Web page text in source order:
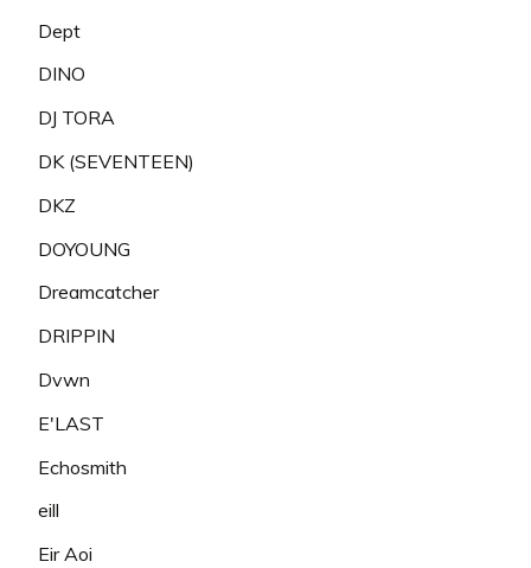
Dept
DINO
DJ TORA
DK (SEVENTEEN)
DKZ
DOYOUNG
Dreamcatcher
DRIPPIN
Dvwn
E'LAST
Echosmith
eill
Eir Aoi